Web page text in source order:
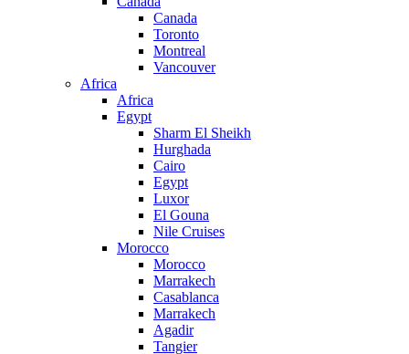
Canada
Toronto
Montreal
Vancouver
Africa
Africa
Egypt
Sharm El Sheikh
Hurghada
Cairo
Egypt
Luxor
El Gouna
Nile Cruises
Morocco
Morocco
Marrakech
Casablanca
Marrakech
Agadir
Tangier